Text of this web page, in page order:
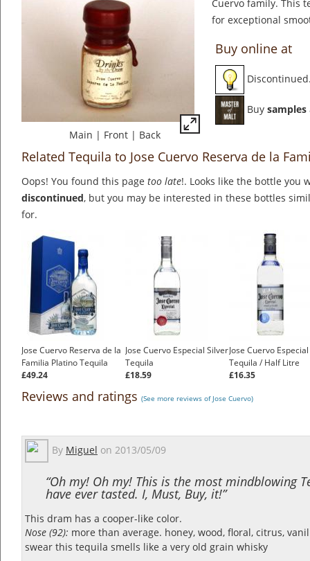
Main | Front | Back
Cuervo family. This
for exceptional
Buy online at
Buy samples
Related Tequila to Jose Cuervo Reserva de la
Oops! You found this page too late!. Looks like the bottle you
discontinued, but you may be interested in these bottles
for.
Jose Cuervo Reserva de la
Familia Platino Tequila
£49.24
Jose Cuervo Especial Silver
Tequila
£18.59
Jose Cuervo
Tequila / Half Litre
£16.35
Reviews and ratings (See more reviews of Jose Cuervo)
By Miguel on 2013/05/09
“Oh my! Oh my! This is the most mindblowing
have ever tasted. I, Must, Buy, it!”
This dram has a cooper-like color.
Nose (92): more than average. honey, wood, floral, citrus,
swear this tequila smells like a very old grain whisky